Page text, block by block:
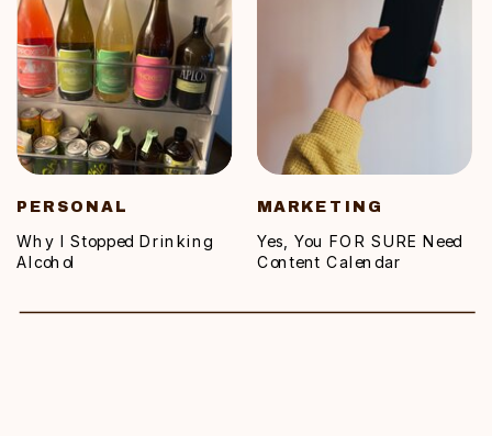
Yes, You FOR SURE Need
Content Calendar
MARKETING
Why I Stopped Drinking
Alcohol
PERSONAL